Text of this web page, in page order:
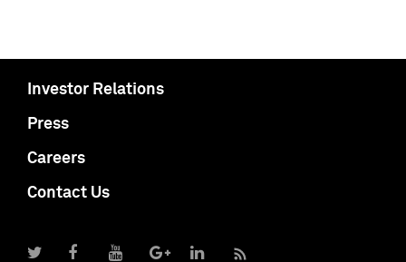
Investor Relations
Press
Careers
Contact Us